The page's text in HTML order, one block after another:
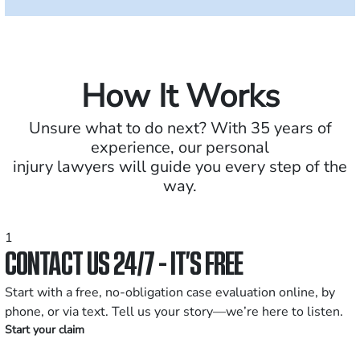
How It Works
Unsure what to do next? With 35 years of
experience, our personal
injury lawyers will guide you every step of the
way.
1
CONTACT US 24/7 - IT’S FREE
Start with a free, no-obligation case evaluation online, by
phone, or via text. Tell us your story—we’re here to listen.
Start your claim